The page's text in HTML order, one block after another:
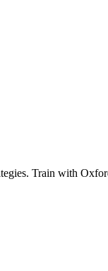
Train with